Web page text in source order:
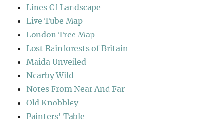
Lines Of Landscape
Live Tube Map
London Tree Map
Lost Rainforests of Britain
Maida Unveiled
Nearby Wild
Notes From Near And Far
Old Knobbley
Painters' Table